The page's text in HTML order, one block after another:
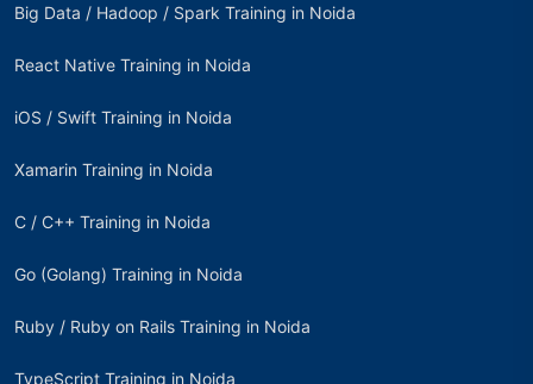
Big Data / Hadoop / Spark Training in Noida
React Native Training in Noida
iOS / Swift Training in Noida
Xamarin Training in Noida
C / C++ Training in Noida
Go (Golang) Training in Noida
Ruby / Ruby on Rails Training in Noida
TypeScript Training in Noida